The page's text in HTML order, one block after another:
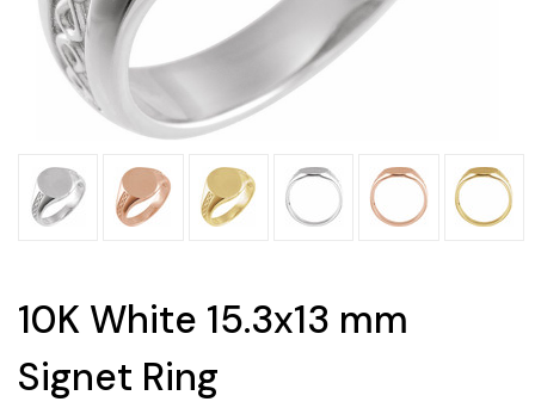
10K White 15.3x13 mm
Signet Ring